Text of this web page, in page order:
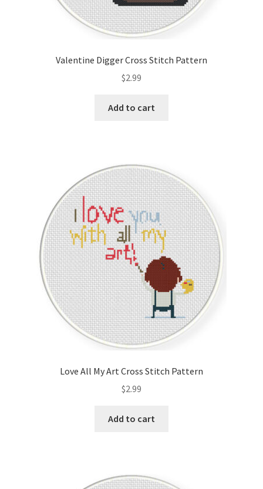
Valentine Digger Cross Stitch Pattern
$2.99
Add to cart
Love All My Art Cross Stitch Pattern
$2.99
Add to cart